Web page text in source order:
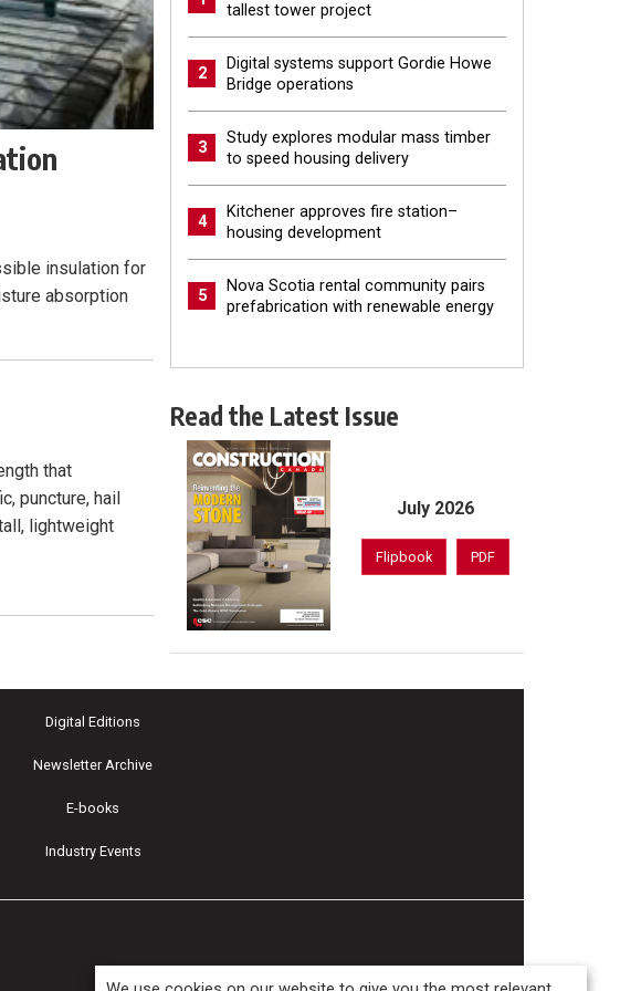
insulation for
absorption
that
puncture, hail
lightweight
tallest tower project
2
Digital systems support Gordie Howe
Bridge operations
3
Study explores modular mass timber
to speed housing delivery
4
Kitchener approves fire station–
housing development
5
Nova Scotia rental community pairs
prefabrication with renewable energy
Read the Latest Issue
July 2026
Flipbook PDF
Digital Editions
Newsletter Archive
E-books
Industry Events